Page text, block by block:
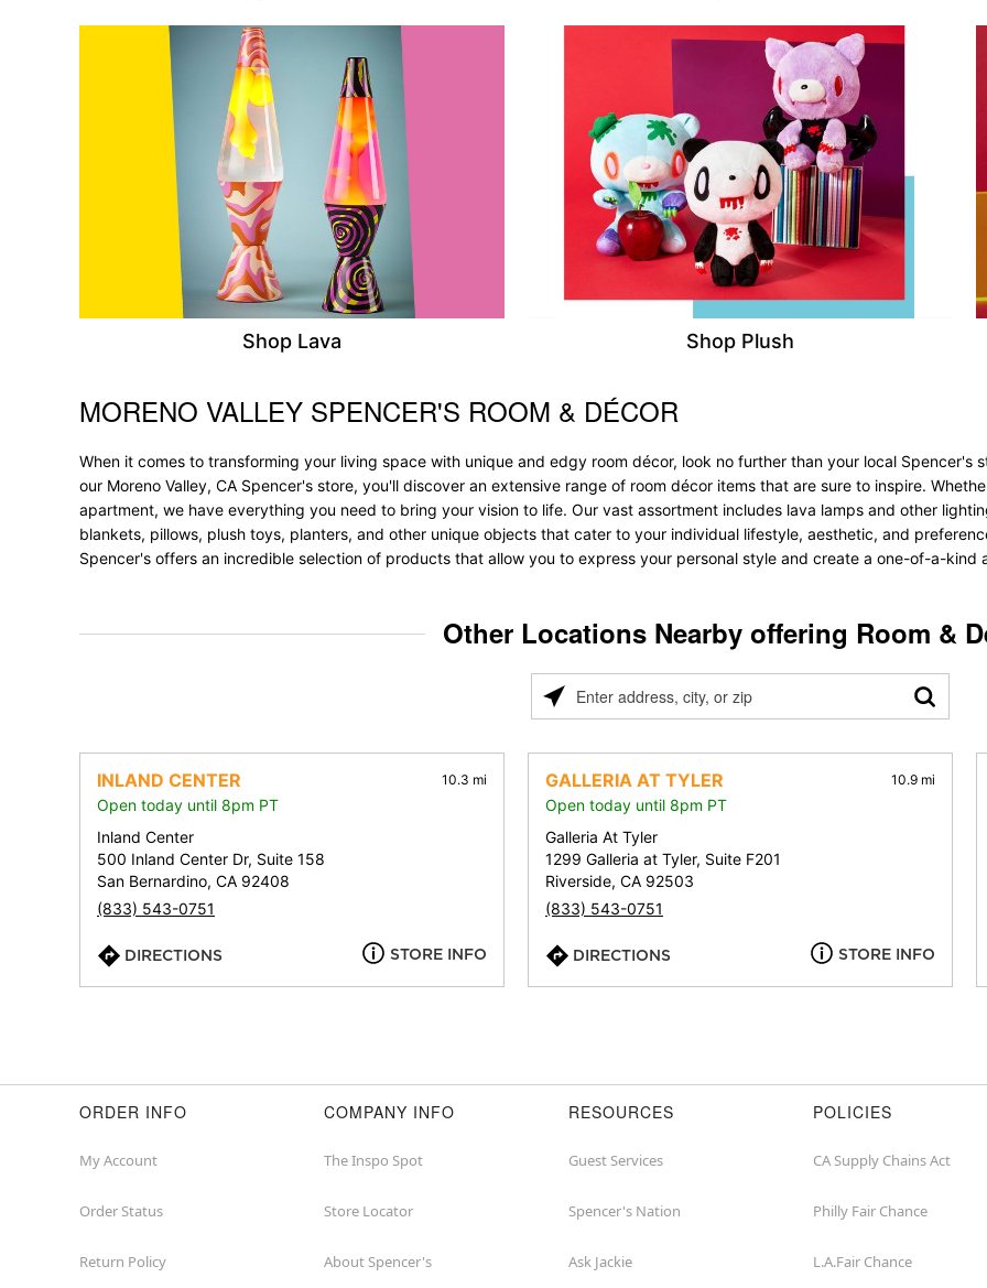
Shop Lava Shop Plush
Skip link
MORENO VALLEY SPENCER'S ROOM & DÉCOR
When it comes to transforming your living space with unique and edgy room décor, look no further than your local Spencer's
our Moreno Valley, CA Spencer's store, you'll discover an extensive range of room décor items that are sure to inspire.
apartment, we have everything you need to bring your vision to life. Our vast assortment includes lava lamps and other
blankets, pillows, plush toys, planters, and other unique objects that cater to your individual lifestyle, aesthetic, and
Spencer's offers an incredible selection of products that allow you to express your personal style and create a one-of-a-
Other Locations Nearby offering Room &
Please
address,
city,
or
zip
INLAND CENTER 10.3 mi
Open today until 8pm PT
Inland Center
500 Inland Center Dr, Suite 158
San Bernardino, CA 92408
(833) 543-0751
DIRECTIONS STORE INFO
GALLERIA AT TYLER 10.9 mi
Open today until 8pm PT
Galleria At Tyler
1299 Galleria at Tyler, Suite F201
Riverside, CA 92503
(833) 543-0751
DIRECTIONS STORE INFO
ORDER INFO
My Account
Order Status
Return Policy
COMPANY INFO
The Inspo Spot
Store Locator
About Spencer's
RESOURCES
Guest Services
Spencer's Nation
Ask Jackie
POLICIES
CA Supply Chains Act
Philly Fair Chance
L.A.Fair Chance